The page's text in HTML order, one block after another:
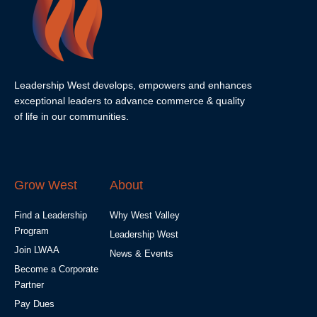
Leadership West develops, empowers and enhances
exceptional leaders to advance commerce & quality
of life in our communities.
Grow West
Find a Leadership
Program
Join LWAA
Become a Corporate
Partner
Pay Dues
About
Why West Valley
Leadership West
News & Events